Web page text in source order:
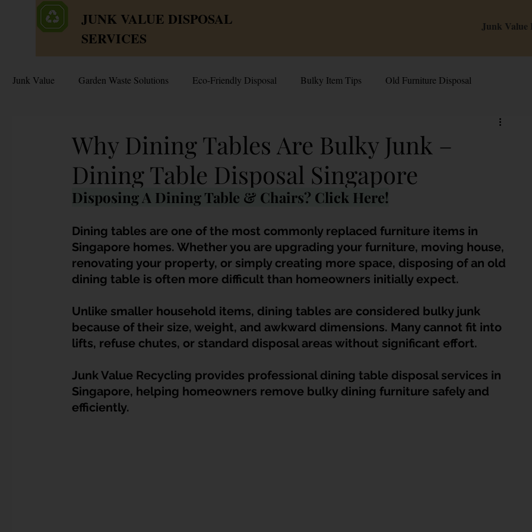
JUNK VALUE DISPOSAL
SERVICES
Junk Value
Junk Value Garden Waste Solutions Eco-Friendly Disposal Bulky Item Tips Old Furniture Disposal
Inside Junk Value
Estate & Hoarder Cleanouts Sell or Scrap? Selling Used Appliances in Singa Can I Sell My Spoilt Appliance?
Dump Bulky Junk Illegally Bulky Item Disposal HDB Junk Disposal In Singapore Condo Junk Disposal in
Landed Property Junk Disposal in SG Pet Junk & Disposal Tips Customer Calls and Stories
Hospital Bed Removal & Disposal
Why Dining Tables Are Bulky Junk –
Dining Table Disposal Singapore
Disposing A Dining Table & Chairs? Click Here!
Dining tables are one of the most commonly replaced furniture items in
Singapore homes. Whether you are upgrading your furniture, moving house,
renovating your property, or simply creating more space, disposing of an old
dining table is often more difficult than homeowners initially expect.
Unlike smaller household items, dining tables are considered bulky junk
because of their size, weight, and awkward dimensions. Many cannot fit into
lifts, refuse chutes, or standard disposal areas without significant effort.
Junk Value Recycling provides professional dining table disposal services in
Singapore, helping homeowners remove bulky dining furniture safely and
efficiently.